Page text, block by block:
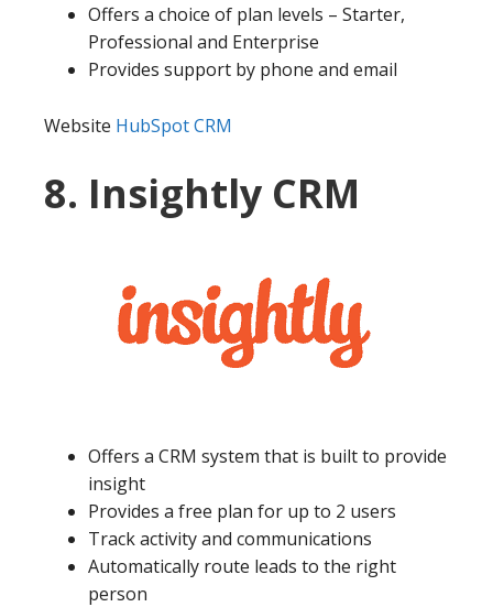
Offers a choice of plan levels – Starter,
Professional and Enterprise
Provides support by phone and email
Website HubSpot CRM
8. Insightly CRM
Offers a CRM system that is built to provide
insight
Provides a free plan for up to 2 users
Track activity and communications
Automatically route leads to the right
person